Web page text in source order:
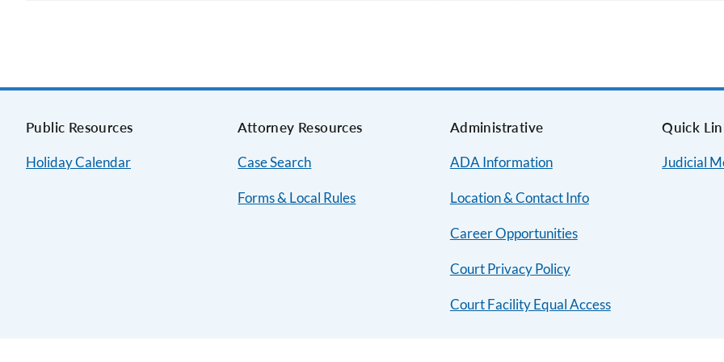
Public Resources
Holiday Calendar
Attorney Resources
Case Search
Forms & Local Rules
Administrative
ADA Information
Location & Contact Info
Career Opportunities
Court Privacy Policy
Court Facility Equal Access
Quick
Judicial